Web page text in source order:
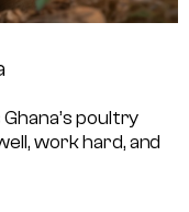
poultry
work hard, and